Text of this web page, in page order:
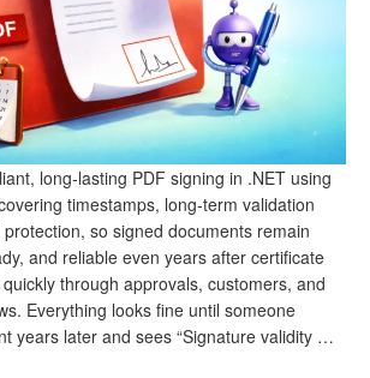
long‑lasting PDF signing in .NET using
timestamps, long‑term validation
so signed documents remain
and reliable even years after certificate
through approvals, customers, and
Everything looks fine until someone
years later and sees “Signature validity …